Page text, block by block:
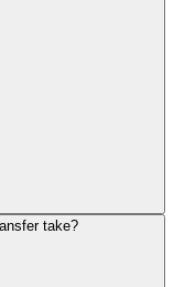
take?